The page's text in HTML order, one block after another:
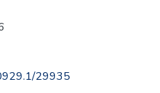
29935